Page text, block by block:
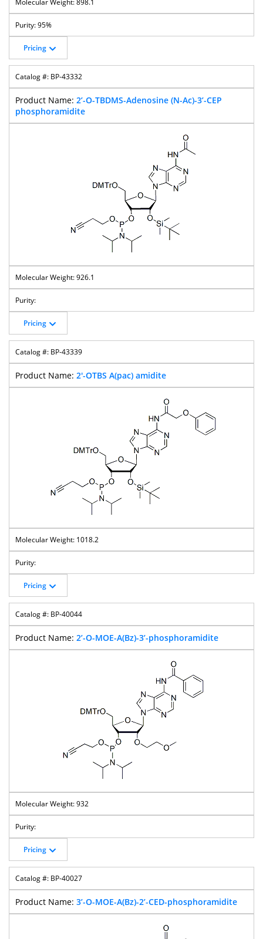
898.1
95%
Pricing
BP-43332
2’-O-TBDMS-Adenosine (N-Ac)-3’-CEP
phosphoramidite
926.1
Pricing
BP-43339
2'-OTBS A(pac) amidite
1018.2
Pricing
BP-40044
2’-O-MOE-A(Bz)-3’-phosphoramidite
932
Pricing
BP-40027
3’-O-MOE-A(Bz)-2’-CED-phosphoramidite